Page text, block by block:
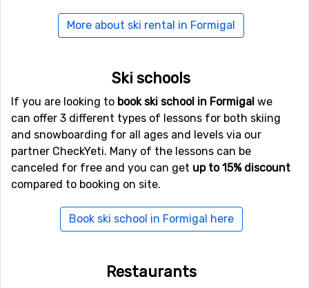
More about ski rental in Formigal
Ski schools
If you are looking to book ski school in Formigal we
can offer 3 different types of lessons for both skiing
and snowboarding for all ages and levels via our
partner CheckYeti. Many of the lessons can be
canceled for free and you can get up to 15% discount
compared to booking on site.
Book ski school in Formigal here
Restaurants